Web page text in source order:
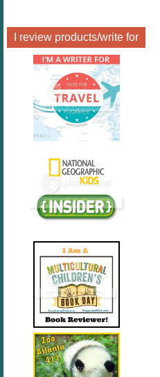
I review products/write for